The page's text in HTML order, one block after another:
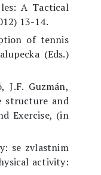
A Tactical
13-14.
of tennis
(Eds.)
J.F. Guzmán,
structure and
Exercise, (in
se zvlastnim
activity: